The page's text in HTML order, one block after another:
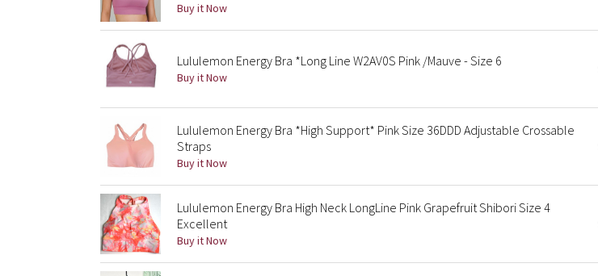
Buy it Now
Lululemon Energy Bra *Long Line W2AV0S Pink /Mauve - Size 6
Buy it Now
Lululemon Energy Bra *High Support* Pink Size 36DDD Adjustable Crossable
Straps
Buy it Now
Lululemon Energy Bra High Neck LongLine Pink Grapefruit Shibori Size 4
Excellent
Buy it Now